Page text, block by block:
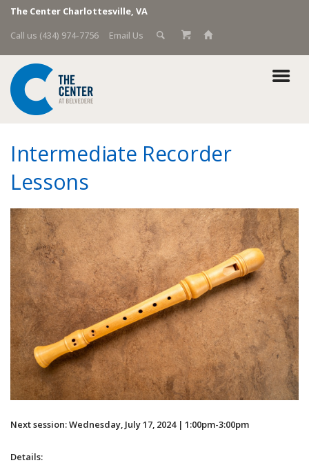
The Center Charlottesville, VA
Call us (434) 974-7756
Email Us
Intermediate Recorder
Lessons
Next session: Wednesday, July 17, 2024 | 1:00pm-3:00pm
Details: